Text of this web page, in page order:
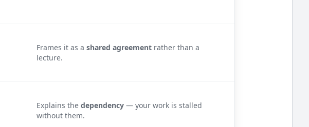
Frames it as a shared agreement rather than a
lecture.
Explains the dependency — your work is stalled
without them.